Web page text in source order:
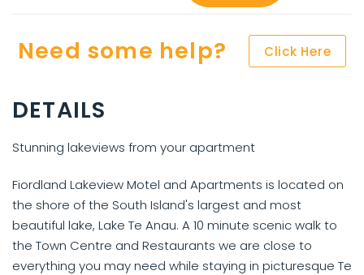
Need some help? Click Here
DETAILS
Stunning lakeviews from your apartment
Fiordland Lakeview Motel and Apartments is located on
the shore of the South Island's largest and most
beautiful lake, Lake Te Anau. A 10 minute scenic walk to
the Town Centre and Restaurants we are close to
everything you may need while staying in picturesque Te